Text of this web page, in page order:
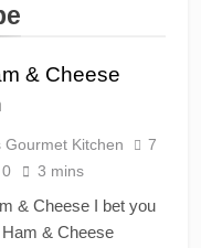
& Cheese
Gourmet Kitchen
7
0 3 mins
& Cheese I bet you
Ham & Cheese